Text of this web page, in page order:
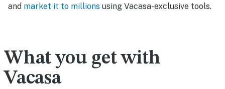
and market it to millions using Vacasa-exclusive tools.
What you get with
Vacasa